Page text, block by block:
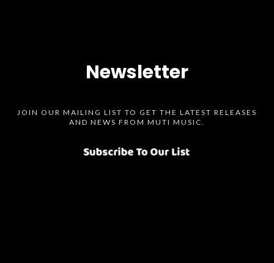
Newsletter
JOIN OUR MAILING LIST TO GET THE LATEST RELEASES
AND NEWS FROM MUTI MUSIC.